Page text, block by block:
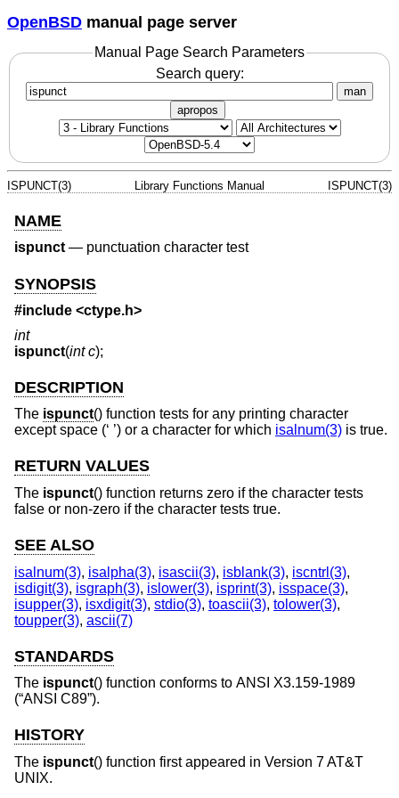
OpenBSD manual page server
Manual Page Search Parameters
Search query:
man
apropos
ISPUNCT(3) Library Functions Manual ISPUNCT(3)
NAME
ispunct— punctuation character test
SYNOPSIS
#include <ctype.h>
int
ispunct(int c);
DESCRIPTION
The ispunct() function tests for any printing character
except space (‘ ’) or a character for which isalnum(3) is true.
RETURN VALUES
The ispunct() function returns zero if the character tests
false or non-zero if the character tests true.
SEE ALSO
isalnum(3), isalpha(3), isascii(3), isblank(3), iscntrl(3),
isdigit(3), isgraph(3), islower(3), isprint(3), isspace(3),
isupper(3), isxdigit(3), stdio(3), toascii(3), tolower(3),
toupper(3), ascii(7)
STANDARDS
The ispunct() function conforms to ANSI X3.159-1989
(“ANSI C89”).
HISTORY
The ispunct() function first appeared in Version 7 AT&T
UNIX.